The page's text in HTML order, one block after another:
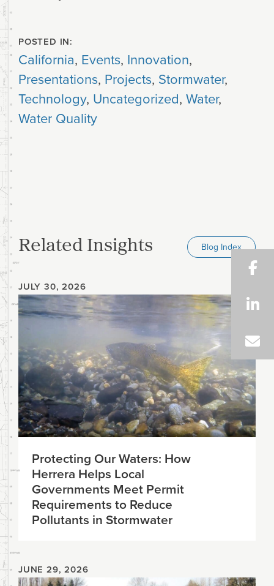
POSTED IN:
California, Events, Innovation,
Presentations, Projects, Stormwater,
Technology, Uncategorized, Water,
Water Quality
Related Insights Blog Index
JULY 30, 2026
Protecting Our Waters: How
Herrera Helps Local
Governments Meet Permit
Requirements to Reduce
Pollutants in Stormwater
JUNE 29, 2026